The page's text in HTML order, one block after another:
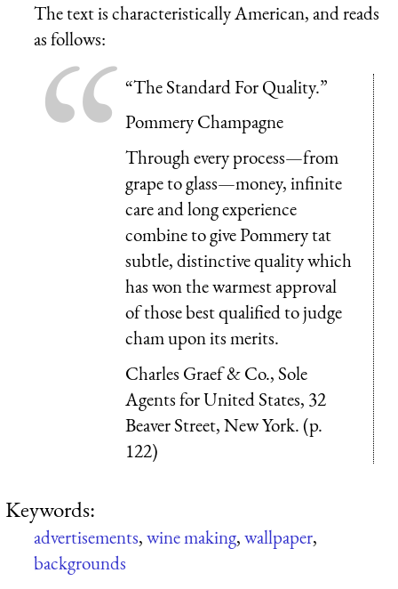
The text is characteristically American, and reads
as follows:
“The Standard For Quality.”
Pommery Champagne
Through every process—from
grape to glass—money, infinite
care and long experi­ence
combine to give Pommery tat
subtle, distinctive quality which
has won the warmest approval
of those best qualified to judge
cham upon its merits.
Charles Graef & Co., Sole
Agents for United States, 32
Beaver Street, New York. (p.
122)
Keywords:
advertisements,wine making,wallpaper,
backgrounds